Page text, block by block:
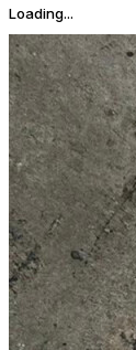
Loading...